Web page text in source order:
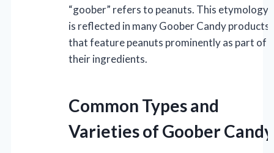
“goober” refers to peanuts. This etymology
is reflected in many Goober Candy products
that feature peanuts prominently as part of
their ingredients.
Common Types and
Varieties of Goober Candy